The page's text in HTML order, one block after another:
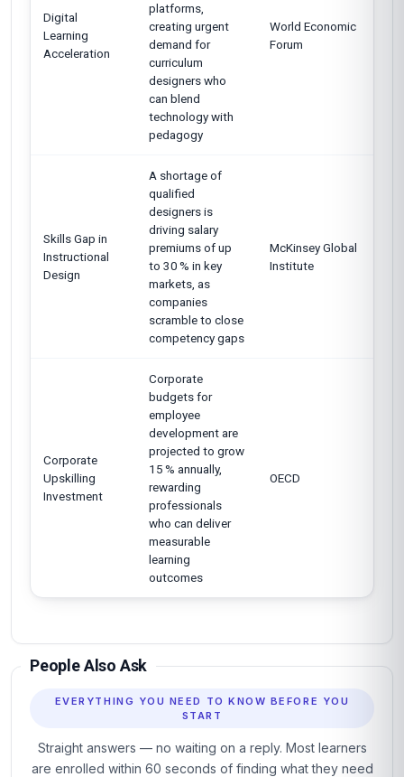
Digital
Learning
Acceleration
platforms,
creating urgent
demand for
curriculum
designers who
can blend
technology with
pedagogy
World Economic
Forum
Skills Gap in
Instructional
Design
A shortage of
qualified
designers is
driving salary
premiums of up
to 30 % in key
markets, as
companies
scramble to close
competency gaps
McKinsey Global
Institute
Corporate
Upskilling
Investment
Corporate
budgets for
employee
development are
projected to grow
15 % annually,
rewarding
professionals
who can deliver
measurable
learning
outcomes
OECD
People Also Ask
EVERYTHING YOU NEED TO KNOW BEFORE YOU
START
Straight answers — no waiting on a reply. Most learners
are enrolled within 60 seconds of finding what they need